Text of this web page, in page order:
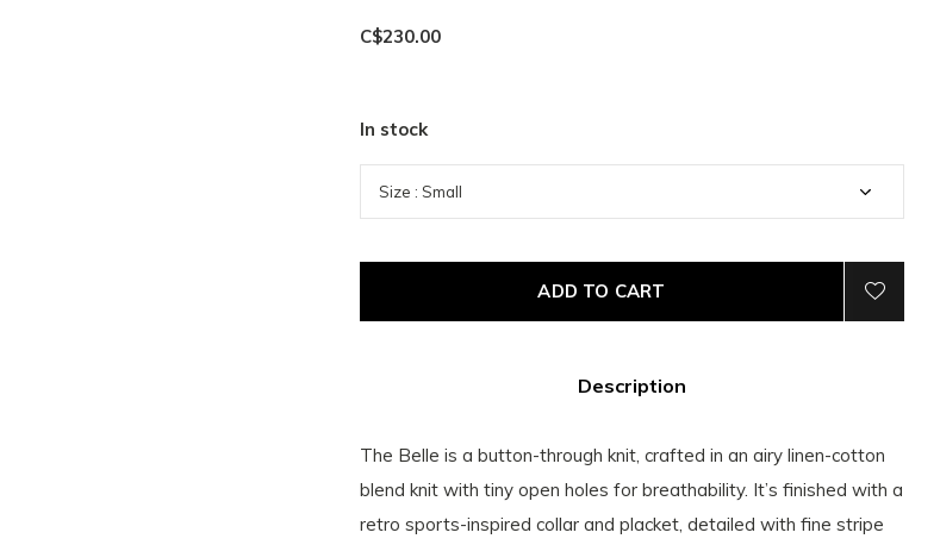
C$230.00
In stock
ADD TO CART
Description
The Belle is a button-through knit, crafted in an airy linen-cotton
blend knit with tiny open holes for breathability. It’s finished with a
retro sports-inspired collar and placket, detailed with fine stripe